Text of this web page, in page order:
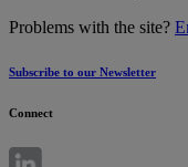
Problems with the site?
Subscribe to our Newsletter
Connect